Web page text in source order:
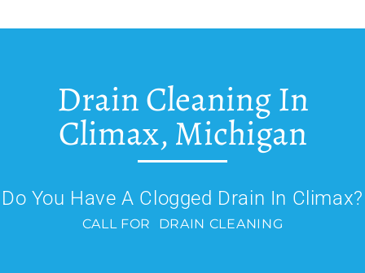
Drain Cleaning In
Climax, Michigan
Do You Have A Clogged Drain In Climax?
CALL FOR DRAIN CLEANING